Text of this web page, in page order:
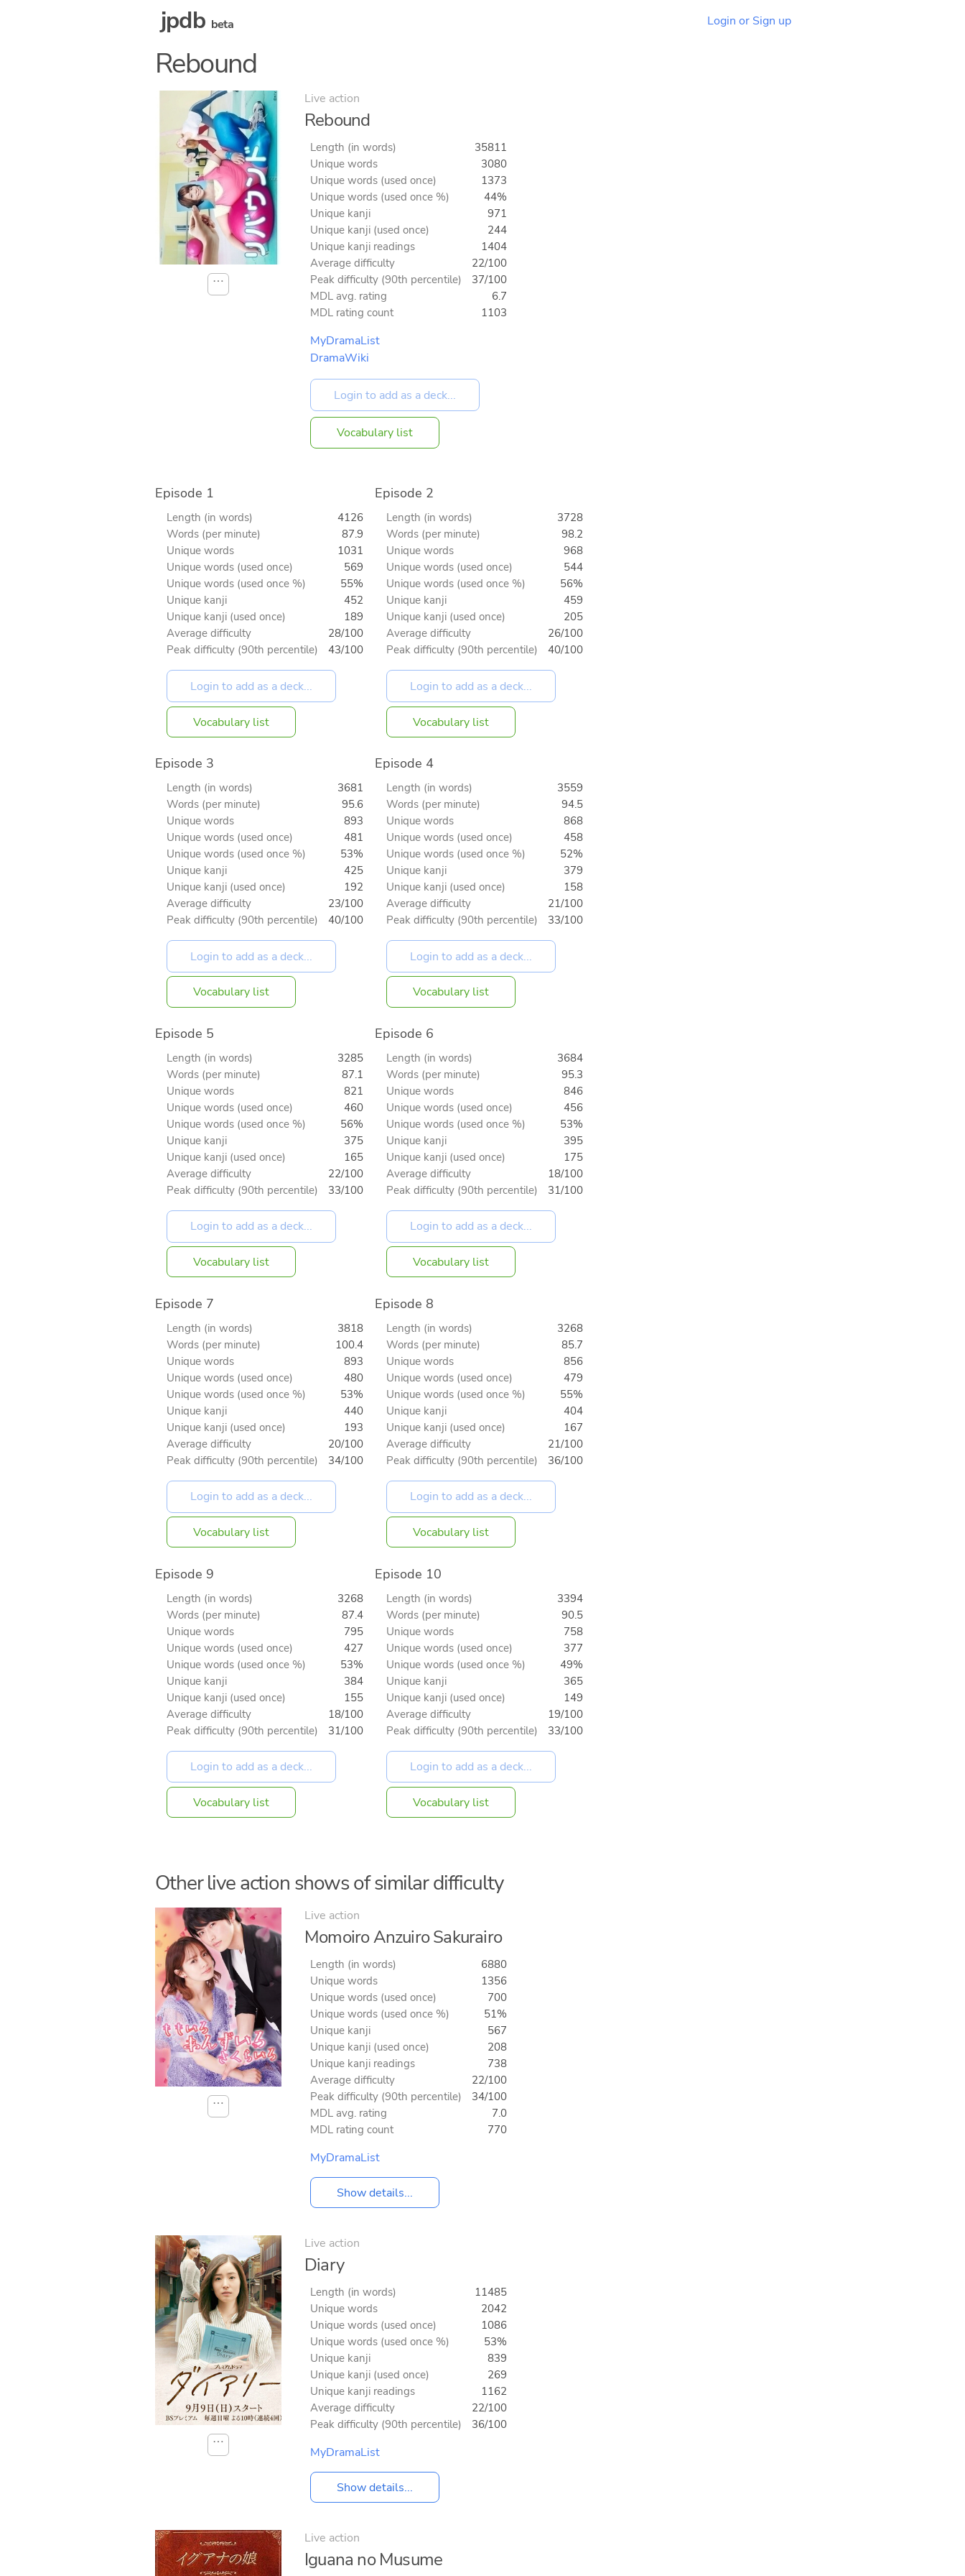
jpdb beta Login or Sign up
Rebound
⋯
Live action
Rebound
Length (in words)
35811
Unique words
3080
Unique words (used once)
1373
Unique words (used once %)
44%
Unique kanji
971
Unique kanji (used once)
244
Unique kanji readings
1404
Average difficulty
22/100
Peak difficulty (90th percentile)
37/100
MDL avg. rating
6.7
MDL rating count
1103
MyDramaList
DramaWiki
Vocabulary list
Episode 1
Length (in words)
4126
Words (per minute)
87.9
Unique words
1031
Unique words (used once)
569
Unique words (used once %)
55%
Unique kanji
452
Unique kanji (used once)
189
Average difficulty
28/100
Peak difficulty (90th percentile)
43/100
Vocabulary list
Episode 2
Length (in words)
3728
Words (per minute)
98.2
Unique words
968
Unique words (used once)
544
Unique words (used once %)
56%
Unique kanji
459
Unique kanji (used once)
205
Average difficulty
26/100
Peak difficulty (90th percentile)
40/100
Vocabulary list
Episode 3
Length (in words)
3681
Words (per minute)
95.6
Unique words
893
Unique words (used once)
481
Unique words (used once %)
53%
Unique kanji
425
Unique kanji (used once)
192
Average difficulty
23/100
Peak difficulty (90th percentile)
40/100
Vocabulary list
Episode 4
Length (in words)
3559
Words (per minute)
94.5
Unique words
868
Unique words (used once)
458
Unique words (used once %)
52%
Unique kanji
379
Unique kanji (used once)
158
Average difficulty
21/100
Peak difficulty (90th percentile)
33/100
Vocabulary list
Episode 5
Length (in words)
3285
Words (per minute)
87.1
Unique words
821
Unique words (used once)
460
Unique words (used once %)
56%
Unique kanji
375
Unique kanji (used once)
165
Average difficulty
22/100
Peak difficulty (90th percentile)
33/100
Vocabulary list
Episode 6
Length (in words)
3684
Words (per minute)
95.3
Unique words
846
Unique words (used once)
456
Unique words (used once %)
53%
Unique kanji
395
Unique kanji (used once)
175
Average difficulty
18/100
Peak difficulty (90th percentile)
31/100
Vocabulary list
Episode 7
Length (in words)
3818
Words (per minute)
100.4
Unique words
893
Unique words (used once)
480
Unique words (used once %)
53%
Unique kanji
440
Unique kanji (used once)
193
Average difficulty
20/100
Peak difficulty (90th percentile)
34/100
Vocabulary list
Episode 8
Length (in words)
3268
Words (per minute)
85.7
Unique words
856
Unique words (used once)
479
Unique words (used once %)
55%
Unique kanji
404
Unique kanji (used once)
167
Average difficulty
21/100
Peak difficulty (90th percentile)
36/100
Vocabulary list
Episode 9
Length (in words)
3268
Words (per minute)
87.4
Unique words
795
Unique words (used once)
427
Unique words (used once %)
53%
Unique kanji
384
Unique kanji (used once)
155
Average difficulty
18/100
Peak difficulty (90th percentile)
31/100
Vocabulary list
Episode 10
Length (in words)
3394
Words (per minute)
90.5
Unique words
758
Unique words (used once)
377
Unique words (used once %)
49%
Unique kanji
365
Unique kanji (used once)
149
Average difficulty
19/100
Peak difficulty (90th percentile)
33/100
Vocabulary list
Other live action shows of similar difficulty
⋯
Live action
Momoiro Anzuiro Sakurairo
Length (in words)
6880
Unique words
1356
Unique words (used once)
700
Unique words (used once %)
51%
Unique kanji
567
Unique kanji (used once)
208
Unique kanji readings
738
Average difficulty
22/100
Peak difficulty (90th percentile)
34/100
MDL avg. rating
7.0
MDL rating count
770
MyDramaList
Show details...
⋯
Live action
Diary
Length (in words)
11485
Unique words
2042
Unique words (used once)
1086
Unique words (used once %)
53%
Unique kanji
839
Unique kanji (used once)
269
Unique kanji readings
1162
Average difficulty
22/100
Peak difficulty (90th percentile)
36/100
MyDramaList
Show details...
Live action
Iguana no Musume